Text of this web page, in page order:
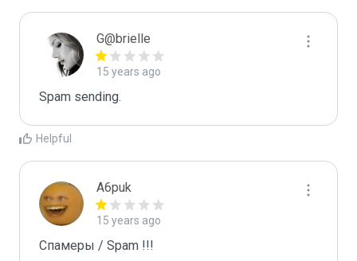
G@brielle
15 years ago
Spam sending.
Helpful
A6puk
15 years ago
Спамеры / Spam !!!